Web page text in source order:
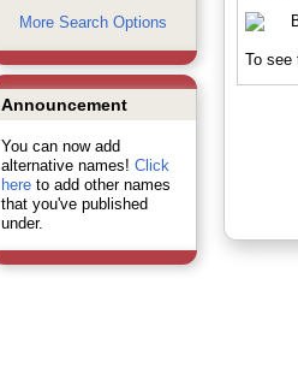
More Search Options
Announcement
You can now add
alternative names! Click
hereto add other names
that you've published
under.
To see